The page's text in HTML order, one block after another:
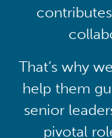
That’s why
help them
senior
pivotal